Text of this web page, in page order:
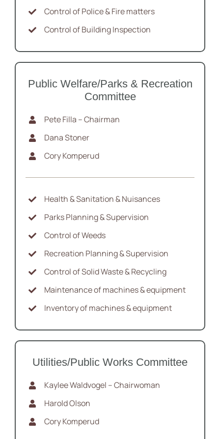
Control of Police & Fire matters
Control of Building Inspection
Public Welfare/Parks & Recreation
Committee
Pete Filla – Chairman
Dana Stoner
Cory Komperud
Health & Sanitation & Nuisances
Parks Planning & Supervision
Control of Weeds
Recreation Planning & Supervision
Control of Solid Waste & Recycling
Maintenance of machines & equipment
Inventory of machines & equipment
Utilities/Public Works Committee
Kaylee Waldvogel – Chairwoman
Harold Olson
Cory Komperud